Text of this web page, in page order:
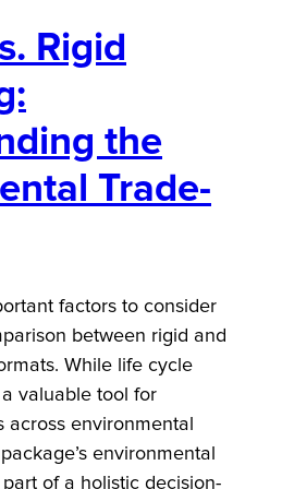
Rigid
the
Trade-
factors to consider
between rigid and
While life cycle
a valuable tool for
environmental
environmental
of a holistic decision-